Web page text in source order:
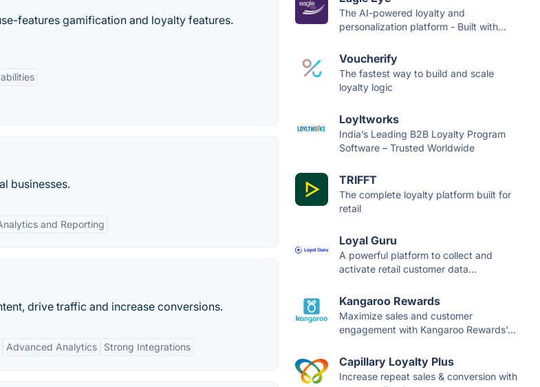
features gamification and loyalty features.
businesses.
and Reporting
drive traffic and increase conversions.
Advanced Analytics Strong Integrations
The AI-powered loyalty and
personalization platform - Built with...
Voucherify
The fastest way to build and scale
loyalty logic
Loyltworks
India’s Leading B2B Loyalty Program
Software – Trusted Worldwide
TRIFFT
The complete loyalty platform built for
retail
Loyal Guru
A powerful platform to collect and
activate retail customer data...
Kangaroo Rewards
Maximize sales and customer
engagement with Kangaroo Rewards'...
Capillary Loyalty Plus
Increase repeat sales & conversion with